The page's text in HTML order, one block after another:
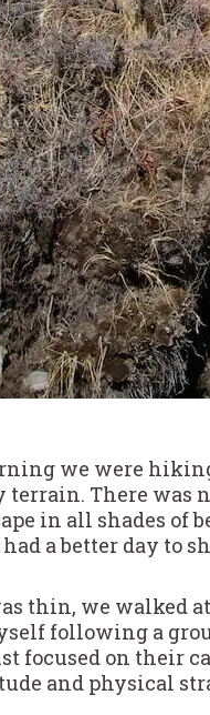
we were
terrain. There was
in all shades of
a better day to
thin, we walked
following a
focused on their
and physical